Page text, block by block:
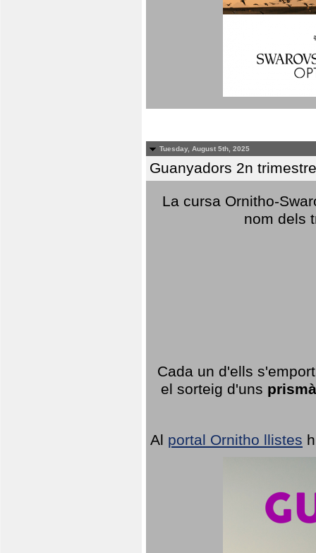
Tuesday, August 5th, 2025
Guanyadors 2n
La cursa Ornitho-
nom dels
Cada un d'ells
el sorteig d'uns
Al portal Ornitho llistes